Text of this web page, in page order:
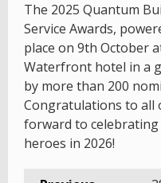
The 2025 Quantum
Service Awards,
place on 9th October
Waterfront hotel in a
by more than 200
Congratulations to all
forward to
heroes in 2026!